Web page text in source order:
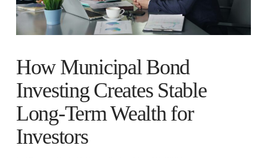
How Municipal Bond
Investing Creates Stable
Long-Term Wealth for
Investors